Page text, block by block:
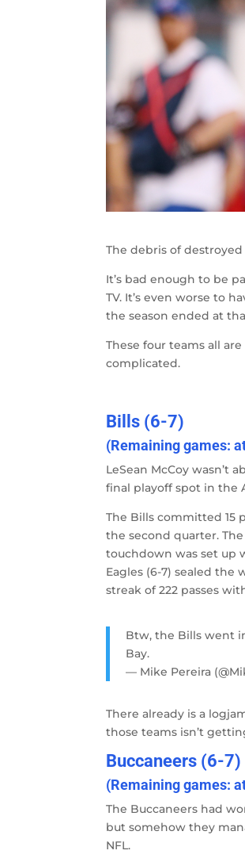
The debris of destroyed
It’s bad enough to be
TV. It’s even worse to
the season ended at
These four teams all
complicated.
Bills (6-7)
(Remaining games:
LeSean McCoy wasn’t
final playoff spot in the
The Bills committed 15
the second quarter.
touchdown was set up
Eagles (6-7) sealed the
streak of 222 passes
Btw, the Bills went
Bay.
— Mike Pereira
There already is a
those teams isn’t
Buccaneers (6-7)
(Remaining games:
The Buccaneers had
but somehow they
NFL.